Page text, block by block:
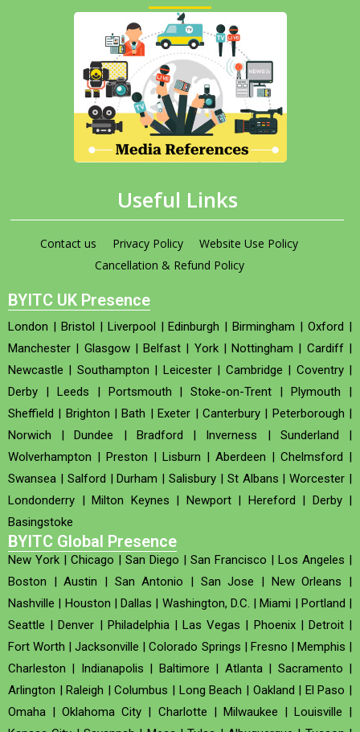
Useful Links
Contact us Privacy Policy
Website Use Policy
Cancellation & Refund Policy
BYITC UK Presence
London | Bristol | Liverpool |Edinburgh |Birmingham |Oxford |
Manchester | Glasgow|Belfast | York|Nottingham | Cardiff|
Newcastle | Southampton | Leicester| Cambridge | Coventry|
Derby | Leeds | Portsmouth |Stoke-on-Trent |Plymouth |
Sheffield | Brighton |Bath |Exeter | Canterbury| Peterborough |
Norwich |Dundee | Bradford | Inverness | Sunderland |
Wolverhampton | Preston | Lisburn | Aberdeen | Chelmsford |
Swansea | Salford |Durham |Salisbury | St Albans |Worcester |
Londonderry | Milton Keynes | Newport| Hereford | Derby|
Basingstoke
BYITC Global Presence
New York | Chicago | San Diego | San Francisco | Los Angeles |
Boston |Austin | San Antonio | San Jose | New Orleans |
Nashville | Houston | Dallas | Washington, D.C. |Miami | Portland |
Seattle |Denver | Philadelphia|Las Vegas | Phoenix| Detroit|
Fort Worth |Jacksonville |Colorado Springs | Fresno | Memphis |
Charleston | Indianapolis | Baltimore | Atlanta| Sacramento |
Arlington |Raleigh |Columbus | Long Beach | Oakland | El Paso |
Omaha |Oklahoma City | Charlotte | Milwaukee | Louisville |